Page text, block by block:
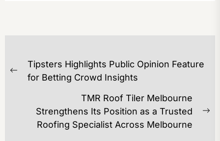
POST
NAVIGATION
Previous
Tipsters Highlights Public Opinion Feature
for Betting Crowd Insights
TMR Roof Tiler Melbourne
Strengthens Its Position as a Trusted
Roofing Specialist Across Melbourne